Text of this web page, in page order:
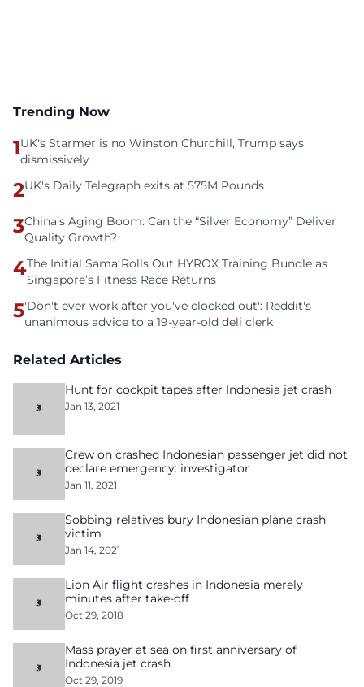
Trending Now
1UK's Starmer is no Winston Churchill, Trump says
dismissively
2UK's Daily Telegraph exits at 575M Pounds
3China’s Aging Boom: Can the “Silver Economy” Deliver
Quality Growth?
4The Initial Sama Rolls Out HYROX Training Bundle as
Singapore’s Fitness Race Returns
5'Don't ever work after you've clocked out': Reddit's
unanimous advice to a 19-year-old deli clerk
Related Articles
Hunt for cockpit tapes after Indonesia jet crash
Jan 13, 2021
Crew on crashed Indonesian passenger jet did not
declare emergency: investigator
Jan 11, 2021
Sobbing relatives bury Indonesian plane crash
victim
Jan 14, 2021
Lion Air flight crashes in Indonesia merely
minutes after take-off
Oct 29, 2018
Mass prayer at sea on first anniversary of
Indonesia jet crash
Oct 29, 2019